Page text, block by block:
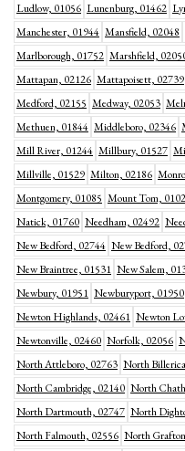
Ludlow, 01056 Lunenburg, 01462
Manchester, 01944 Mansfield, 02048
Marlborough, 01752 Marshfield,
Mattapan, 02126 Mattapoisett, 02739
Medford, 02155 Medway, 02053
Methuen, 01844 Middleboro, 02346
Mill River, 01244 Millbury, 01527
Millville, 01529 Milton, 02186
Montgomery, 01085 Mount Tom,
Natick, 01760 Needham, 02492
New Bedford, 02744 New Bedford,
New Braintree, 01531 New Salem,
Newbury, 01951 Newburyport, 01950
Newton Highlands, 02461 Newton
Newtonville, 02460 Norfolk, 02056
North Attleboro, 02763 North
North Cambridge, 02140 North
North Dartmouth, 02747 North
North Falmouth, 02556 North